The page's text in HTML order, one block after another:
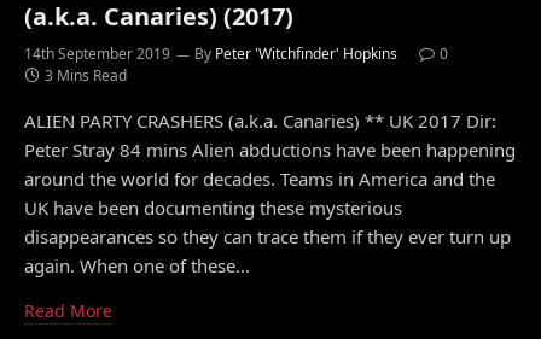
(a.k.a. Canaries) (2017)
14th September 2019 By Peter 'Witchfinder' Hopkins
0
3 Mins Read
ALIEN PARTY CRASHERS (a.k.a. Canaries) ** UK 2017 Dir:
Peter Stray 84 mins Alien abductions have been happening
around the world for decades. Teams in America and the
UK have been documenting these mysterious
disappearances so they can trace them if they ever turn up
again. When one of these…
Read More